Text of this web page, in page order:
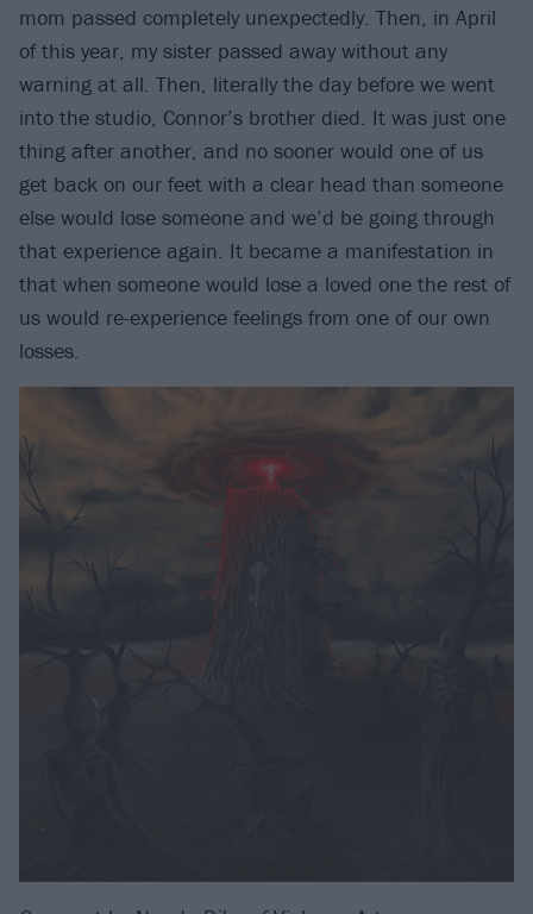
mom passed completely unexpectedly. Then, in April
of this year, my sister passed away without any
warning at all. Then, literally the day before we went
into the studio, Connor’s brother died. It was just one
thing after another, and no sooner would one of us
get back on our feet with a clear head than someone
else would lose someone and we’d be going through
that experience again. It became a manifestation in
that when someone would lose a loved one the rest of
us would re-experience feelings from one of our own
losses.